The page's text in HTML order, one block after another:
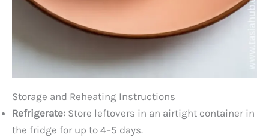
Storage and Reheating Instructions
Refrigerate: Store leftovers in an airtight container in
the fridge for up to 4–5 days.